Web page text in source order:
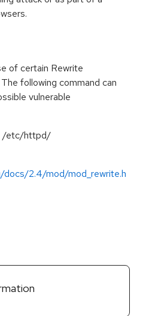
of certain Rewrite
following command can
vulnerable
/etc/httpd/
2.4/mod/mod_rewrite.h